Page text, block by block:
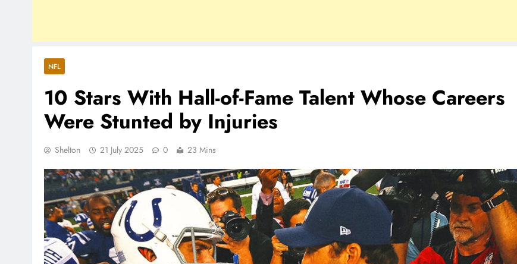
NFL
10 Stars With Hall-of-Fame Talent Whose Careers
Were Stunted by Injuries
Shelton 21 July 2025 0 23 Mins